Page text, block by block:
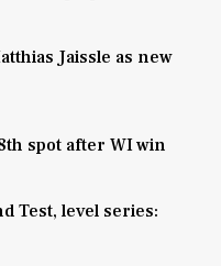
Jaissle as new
spot after WI win
Test, level series: